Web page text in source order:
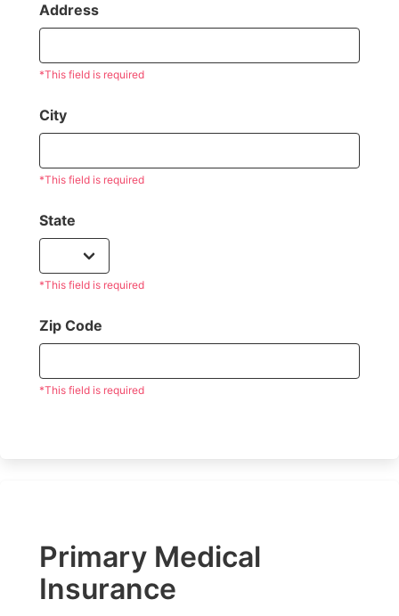
Address
*This field is required
City
*This field is required
State
*This field is required
Zip Code
*This field is required
Primary Medical
Insurance